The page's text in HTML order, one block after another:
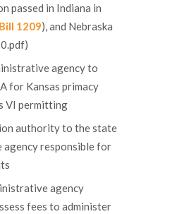
passed in Indiana in
1209), and Nebraska
agency to
for Kansas primacy
VI permitting
authority to the state
responsible for
agency
fees to administer